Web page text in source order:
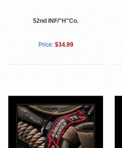
52nd INF/"H"Co.
Price: $34.99